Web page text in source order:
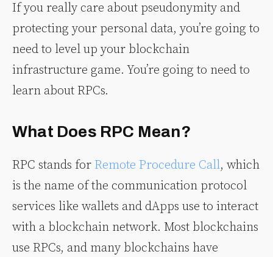
If you really care about pseudonymity and
protecting your personal data, you’re going to
need to level up your blockchain
infrastructure game. You’re going to need to
learn about RPCs.
What Does RPC Mean?
RPC stands for Remote Procedure Call, which
is the name of the communication protocol
services like wallets and dApps use to interact
with a blockchain network. Most blockchains
use RPCs, and many blockchains have